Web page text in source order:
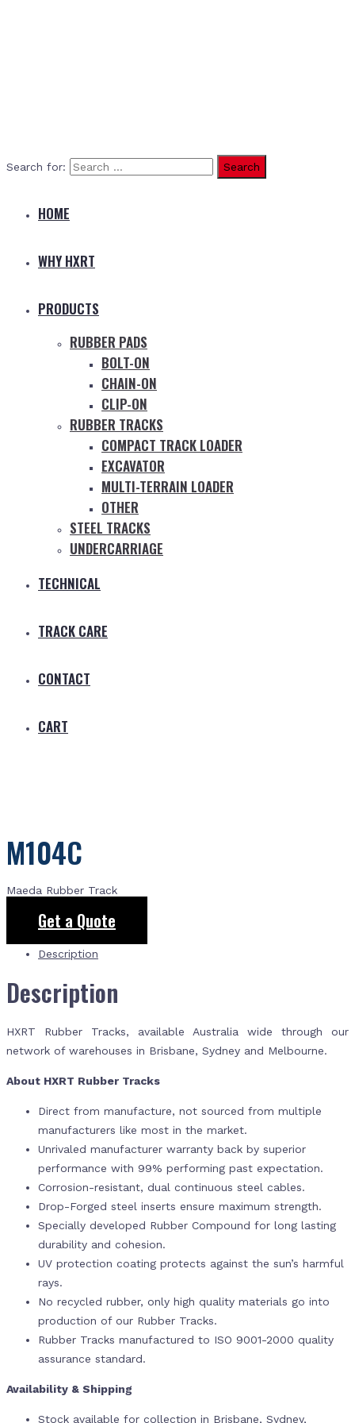
Search for:
HOME
WHY HXRT
PRODUCTS
RUBBER PADS
BOLT-ON
CHAIN-ON
CLIP-ON
RUBBER TRACKS
COMPACT TRACK LOADER
EXCAVATOR
MULTI-TERRAIN LOADER
OTHER
STEEL TRACKS
UNDERCARRIAGE
TECHNICAL
TRACK CARE
CONTACT
CART
M104C
Maeda Rubber Track
Get a Quote
Description
Description
HXRT Rubber Tracks, available Australia wide through our
network of warehouses in Brisbane, Sydney and Melbourne.
About HXRT Rubber Tracks
Direct from manufacture, not sourced from multiple
manufacturers like most in the market.
Unrivaled manufacturer warranty back by superior
performance with 99% performing past expectation.
Corrosion-resistant, dual continuous steel cables.
Drop-Forged steel inserts ensure maximum strength.
Specially developed Rubber Compound for long lasting
durability and cohesion.
UV protection coating protects against the sun’s harmful
rays.
No recycled rubber, only high quality materials go into
production of our Rubber Tracks.
Rubber Tracks manufactured to ISO 9001-2000 quality
assurance standard.
Availability & Shipping
Stock available for collection in Brisbane, Sydney,